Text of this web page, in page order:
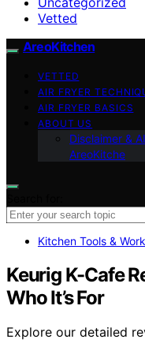
Vetted
AreoKitchen
VETTED
AIR FRYER
AIR FRYER BASICS
ABOUT US
Disclaimer &
AreoKitche
Kitchen Tools &
Keurig K-Cafe
Who It’s For
Explore our detailed